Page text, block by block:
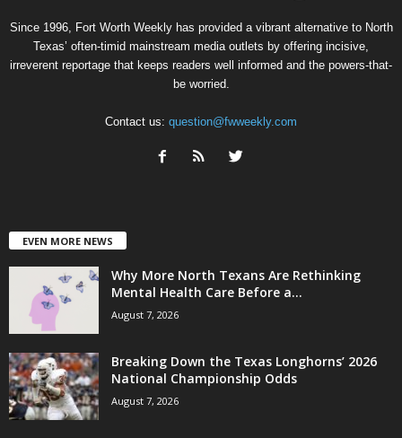
Since 1996, Fort Worth Weekly has provided a vibrant alternative to North
Texas’ often-timid mainstream media outlets by offering incisive,
irreverent reportage that keeps readers well informed and the powers-that-
be worried.
Contact us: question@fwweekly.com
EVEN MORE NEWS
Why More North Texans Are Rethinking
Mental Health Care Before a...
August 7, 2026
Breaking Down the Texas Longhorns’ 2026
National Championship Odds
August 7, 2026